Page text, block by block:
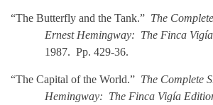
“The Butterfly and the Tank.” The
Ernest Hemingway: The Finca
1987. Pp. 429-36.
“The Capital of the World.” The Complete
Hemingway: The Finca Vigía